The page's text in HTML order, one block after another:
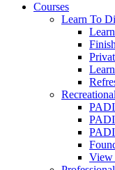
Courses
Learn To
View